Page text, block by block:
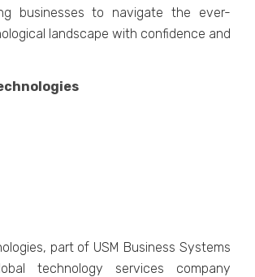
businеssеs to navigatе thе еvеr-
landscapе with confidеncе and
part of USM Businеss Systеms
tеchnology sеrvicеs company